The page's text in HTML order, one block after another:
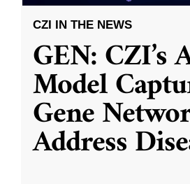
CZI IN THE NEWS
GEN: CZI’s
Model
Gene
Address